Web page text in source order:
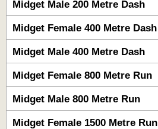
Midget Male 200 Metre Dash
Midget Female 400 Metre Dash
Midget Male 400 Metre Dash
Midget Female 800 Metre Run
Midget Male 800 Metre Run
Midget Female 1500 Metre Run